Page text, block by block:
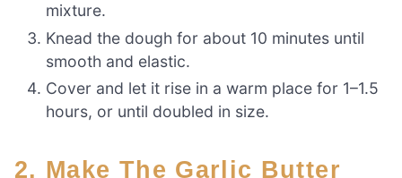
mixture.
Knead the dough for about 10 minutes until
smooth and elastic.
Cover and let it rise in a warm place for 1–1.5
hours, or until doubled in size.
2. Make The Garlic Butter